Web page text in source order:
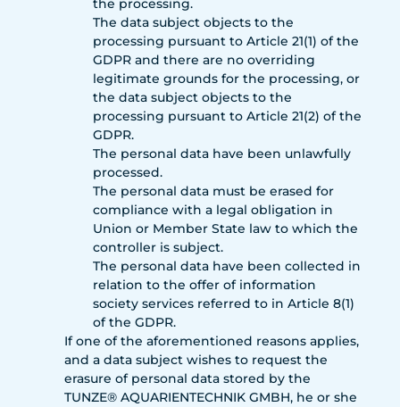
the processing.
The data subject objects to the
processing pursuant to Article 21(1) of the
GDPR and there are no overriding
legitimate grounds for the processing, or
the data subject objects to the
processing pursuant to Article 21(2) of the
GDPR.
The personal data have been unlawfully
processed.
The personal data must be erased for
compliance with a legal obligation in
Union or Member State law to which the
controller is subject.
The personal data have been collected in
relation to the offer of information
society services referred to in Article 8(1)
of the GDPR.
If one of the aforementioned reasons applies,
and a data subject wishes to request the
erasure of personal data stored by the
TUNZE® AQUARIENTECHNIK GMBH, he or she